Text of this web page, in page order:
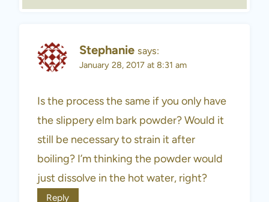
Stephanie says:
January 28, 2017 at 8:31 am
Is the process the same if you only have
the slippery elm bark powder? Would it
still be necessary to strain it after
boiling? I’m thinking the powder would
just dissolve in the hot water, right?
Reply